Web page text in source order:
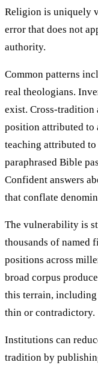
Religion is uniquely
error that does not
authority.
Common patterns
real theologians.
exist. Cross-
position attributed to
teaching attributed
paraphrased Bible
Confident answers
that conflate
The vulnerability is
thousands of named
positions across
broad corpus
this terrain, including
thin or contradictory.
Institutions can
tradition by